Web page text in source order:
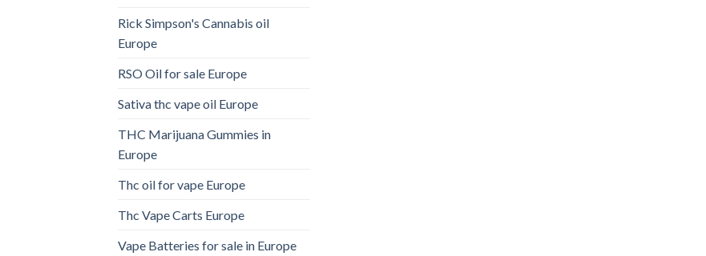
Rick Simpson's Cannabis oil
Europe
RSO Oil for sale Europe
Sativa thc vape oil Europe
THC Marijuana Gummies in
Europe
Thc oil for vape Europe
Thc Vape Carts Europe
Vape Batteries for sale in Europe